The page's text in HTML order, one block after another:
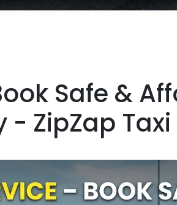
Safe &
- ZipZap Taxi